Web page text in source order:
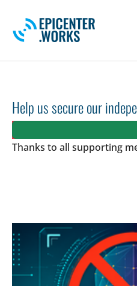
Help us secure our
Thanks to all supporting